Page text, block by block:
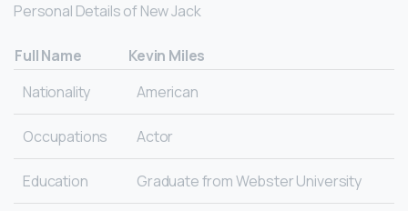
Personal Details of New Jack
Full Name
Kevin Miles
Nationality
American
Occupations Actor
Education Graduate from Webster University